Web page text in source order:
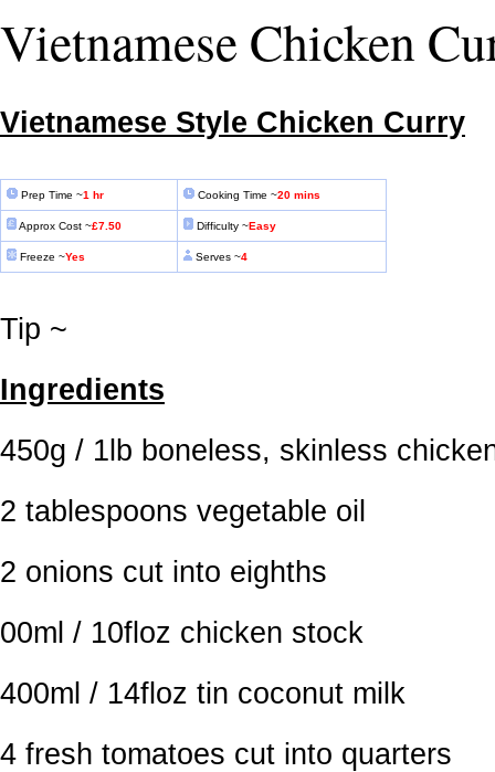
Vietnamese Chicken
Vietnamese Style Chicken Curry
Prep Time ~1 hr Cooking Time ~20 mins
Approx Cost ~£7.50 Difficulty ~Easy
Freeze ~Yes Serves ~4
Tip ~
Ingredients
450g / 1lb boneless, skinless
2 tablespoons vegetable oil
2 onions cut into eighths
00ml / 10floz chicken stock
400ml / 14floz tin coconut milk
4 fresh tomatoes cut into quarters